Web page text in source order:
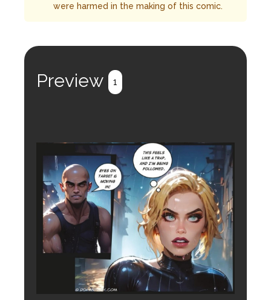
were harmed in the making of this comic.
Preview 1